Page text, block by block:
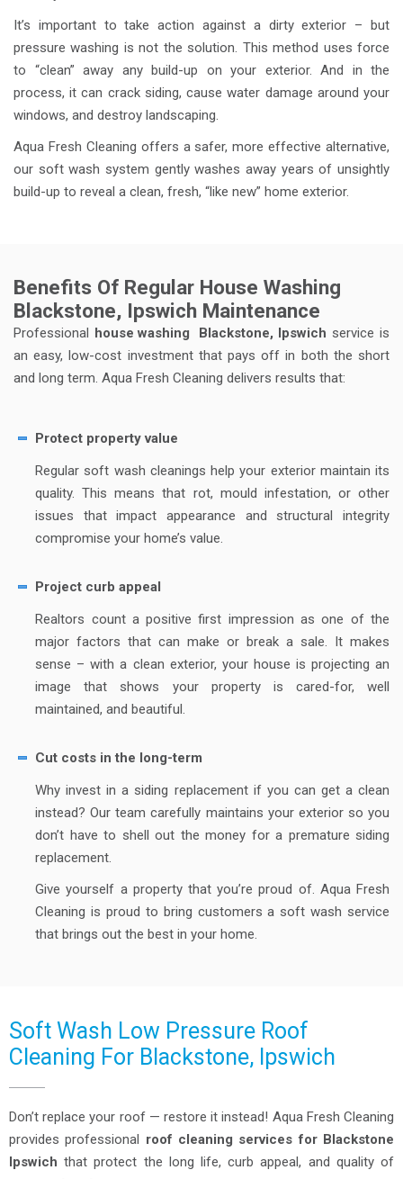
It’s important to take action against a dirty exterior – but
pressure washing is not the solution. This method uses force
to “clean” away any build-up on your exterior. And in the
process, it can crack siding, cause water damage around your
windows, and destroy landscaping.
Aqua Fresh Cleaning offers a safer, more effective alternative,
our soft wash system gently washes away years of unsightly
build-up to reveal a clean, fresh, “like new” home exterior.
Benefits Of Regular House Washing
Blackstone, Ipswich Maintenance
Professional house washing Blackstone, Ipswich service is
an easy, low-cost investment that pays off in both the short
and long term. Aqua Fresh Cleaning delivers results that:
Protect property value
Regular soft wash cleanings help your exterior maintain its
quality. This means that rot, mould infestation, or other
issues that impact appearance and structural integrity
compromise your home’s value.
Project curb appeal
Realtors count a positive first impression as one of the
major factors that can make or break a sale. It makes
sense – with a clean exterior, your house is projecting an
image that shows your property is cared-for, well
maintained, and beautiful.
Cut costs in the long-term
Why invest in a siding replacement if you can get a clean
instead? Our team carefully maintains your exterior so you
don’t have to shell out the money for a premature siding
replacement.
Give yourself a property that you’re proud of. Aqua Fresh
Cleaning is proud to bring customers a soft wash service
that brings out the best in your home.
Soft Wash Low Pressure Roof
Cleaning For Blackstone, Ipswich
Don’t replace your roof — restore it instead! Aqua Fresh Cleaning
provides professional roof cleaning services for Blackstone
Ipswich that protect the long life, curb appeal, and quality of